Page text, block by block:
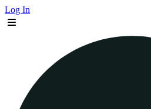
Log In